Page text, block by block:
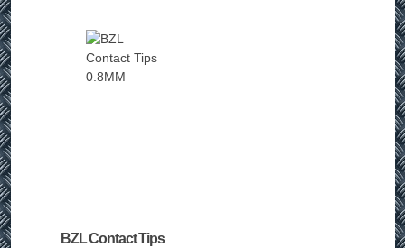
BZL Contact Tips